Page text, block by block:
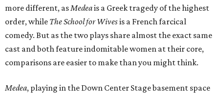
more different, asMedeais a Greek tragedy of the highest
order, while The School for Wivesis a French farcical
comedy. But as the two plays share almost the exact same
cast and both feature indomitable women at their core,
comparisons are easier to make than you might think.
Medea, playing in the Down Center Stage basement space